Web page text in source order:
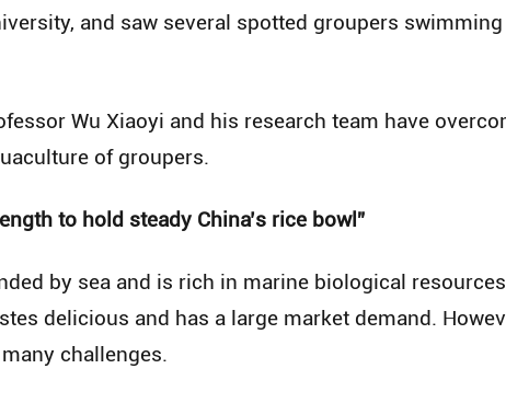
and saw several spotted groupers
Wu Xiaoyi and his research team have
of groupers.
to hold steady China’s rice bowl”
by sea and is rich in marine biological
delicious and has a large market demand.
challenges.